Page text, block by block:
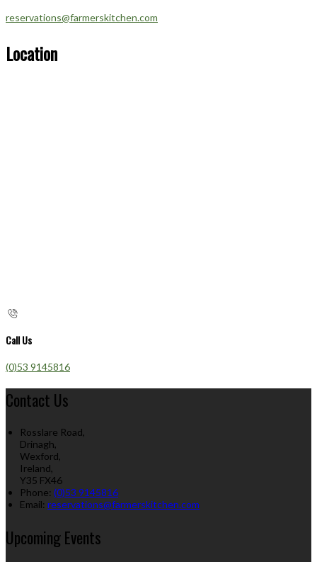
reservations@farmerskitchen.com
Location
Call Us
(0)53 9145816
Contact Us
Rosslare Road,
Drinagh,
Wexford,
Ireland,
Y35 FX46
Phone: (0)53 9145816
Email: reservations@farmerskitchen.com
Upcoming Events